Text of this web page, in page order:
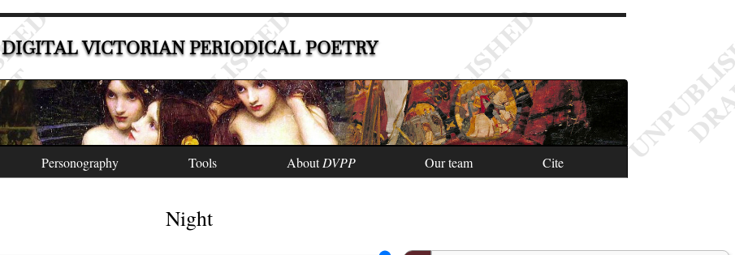
DIGITAL VICTORIAN PERIODICAL POETRY
Personography Tools AboutDVPP Our team Cite
Night